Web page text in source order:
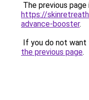
The previous
https://
advance-booster.
If you do not want
the previous page.